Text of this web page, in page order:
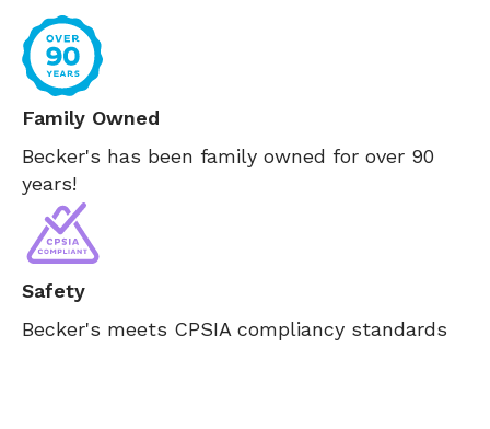
Family Owned
Becker's has been family owned for over 90
years!
Safety
Becker's meets CPSIA compliancy standards